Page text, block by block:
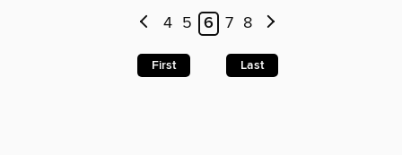
4 5 6 7 8
First Last